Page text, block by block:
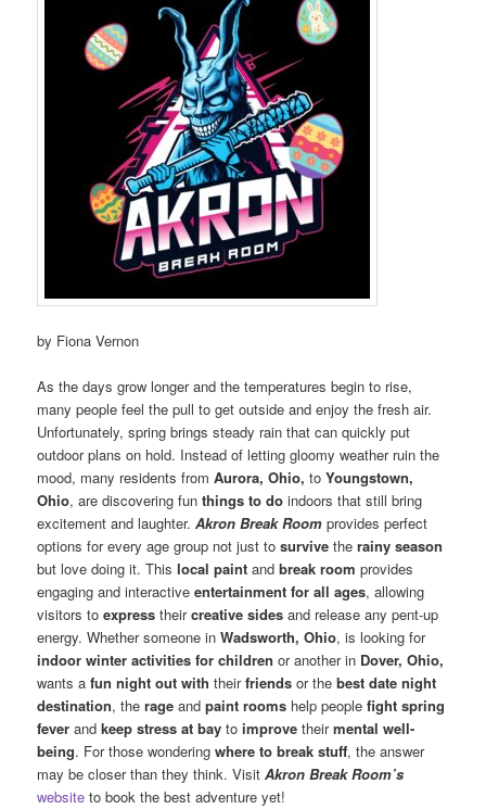
by Fiona Vernon
As the days grow longer and the temperatures begin to rise,
many people feel the pull to get outside and enjoy the fresh air.
Unfortunately, spring brings steady rain that can quickly put
outdoor plans on hold. Instead of letting gloomy weather ruin the
mood, many residents fromAurora, Ohio,to Youngstown,
Ohio, are discovering funthings to do indoors that still bring
excitement and laughter.Akron Break Room provides perfect
options for every age group not just tosurvivethe rainy season
but love doing it. Thislocal paintand break room provides
engaging and interactiveentertainment for all ages, allowing
visitors toexpresstheircreative sides and release any pent-up
energy. Whether someone inWadsworth, Ohio, is looking for
indoor winter activities for childrenor another in Dover, Ohio,
wants afun night out withtheirfriends or thebest date night
destination, therage andpaint rooms help peoplefight spring
fever andkeep stress at bay toimprovetheirmental well-
being. For those wonderingwhere to break stuff, the answer
may be closer than they think. VisitAkron Break Room’s
website to book the best adventure yet!